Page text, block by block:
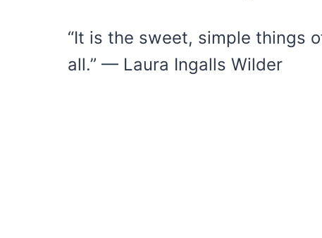
“It is the sweet, simple things
all.” — Laura Ingalls Wilder